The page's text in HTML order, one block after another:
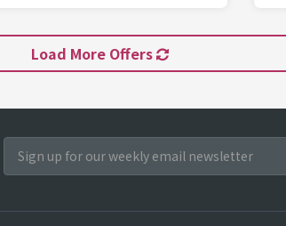
Load More Offers